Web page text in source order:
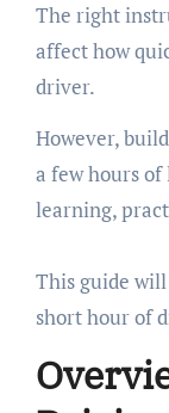
The right
affect how
driver.
However,
a few hours
learning,
This guide
short hour of